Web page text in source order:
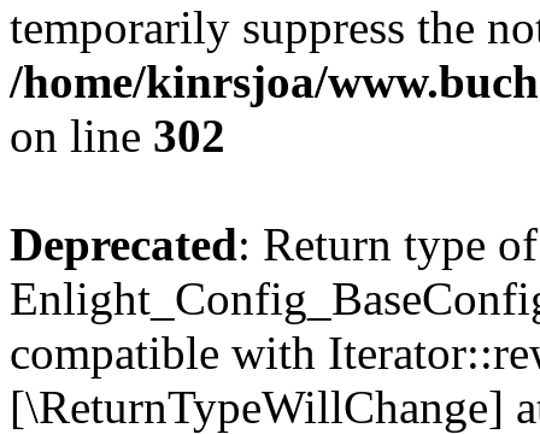
temporarily suppress the
/home/kinrsjoa/
on line 302
Deprecated: Return type of
compatible with
[\ReturnTypeWillChange]